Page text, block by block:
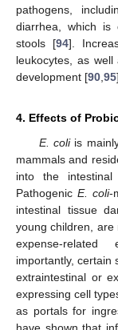
pathogens,
diarrhea, which is
stools [94].
leukocytes, as
development [90 95].
4. Effects of
E. coliis
mammals and
into the
Pathogenic E. coli-
intestinal tissue
young children,
expense-
importantly, certain
extraintestinal or
expressing cell
as portals for
have shown that